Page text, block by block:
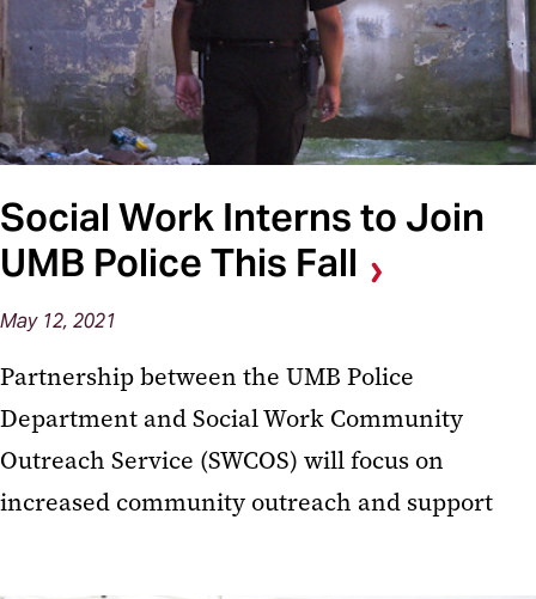
Social Work Interns to Join
UMB Police This Fall
May 12, 2021
Partnership between the UMB Police
Department and Social Work Community
Outreach Service (SWCOS) will focus on
increased community outreach and support